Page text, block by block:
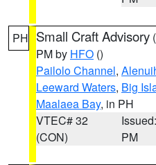
PH Small Craft Advisory (
PM by HFO ()
Pailolo Channel,
Leeward Waters, Big
Maalaea Bay, in PH
VTEC# 32
(CON)
PM